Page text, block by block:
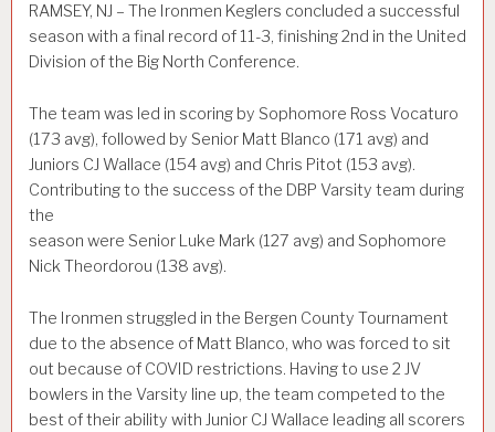
RAMSEY, NJ – The Ironmen Keglers concluded a successful
season with a final record of 11-3, finishing 2nd in the United
Division of the Big North Conference.
The team was led in scoring by Sophomore Ross Vocaturo
(173 avg), followed by Senior Matt Blanco (171 avg) and
Juniors CJ Wallace (154 avg) and Chris Pitot (153 avg).
Contributing to the success of the DBP Varsity team during
the
season were Senior Luke Mark (127 avg) and Sophomore
Nick Theordorou (138 avg).
The Ironmen struggled in the Bergen County Tournament
due to the absence of Matt Blanco, who was forced to sit
out because of COVID restrictions. Having to use 2 JV
bowlers in the Varsity line up, the team competed to the
best of their ability with Junior CJ Wallace leading all scorers